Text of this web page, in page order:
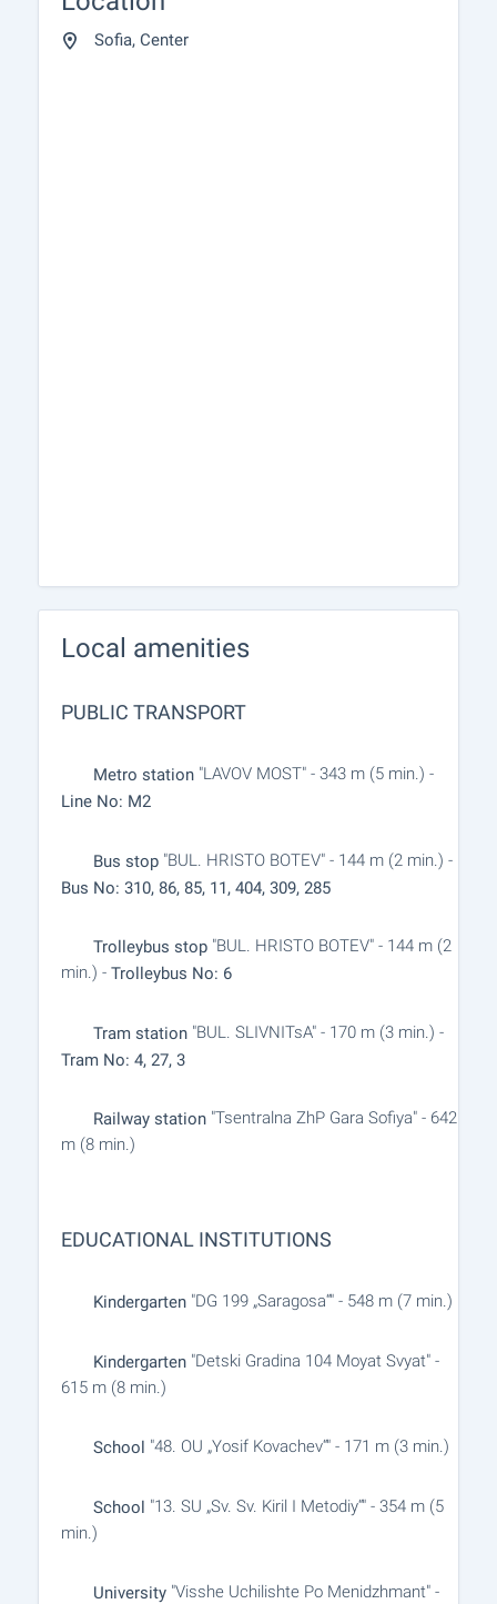
Sofia, Center
Local amenities
PUBLIC TRANSPORT
Metro station "LAVOV MOST" - 343 m (5 min.) -
Line No: M2
Bus stop "BUL. HRISTO BOTEV" - 144 m (2 min.) -
Bus No: 310, 86, 85, 11, 404, 309, 285
Trolleybus stop "BUL. HRISTO BOTEV" - 144 m (2
min.) - Trolleybus No: 6
Tram station "BUL. SLIVNITsA" - 170 m (3 min.) -
Tram No: 4, 27, 3
Railway station "Tsentralna ZhP Gara Sofiya" - 642
m (8 min.)
EDUCATIONAL INSTITUTIONS
Kindergarten "DG 199 „Saragosa“" - 548 m (7 min.)
Kindergarten "Detski Gradina 104 Moyat Svyat" -
615 m (8 min.)
School "48. OU „Yosif Kovachev“" - 171 m (3 min.)
School "13. SU „Sv. Sv. Kiril I Metodiy“" - 354 m (5
min.)
University "Visshe Uchilishte Po Menidzhmant" -